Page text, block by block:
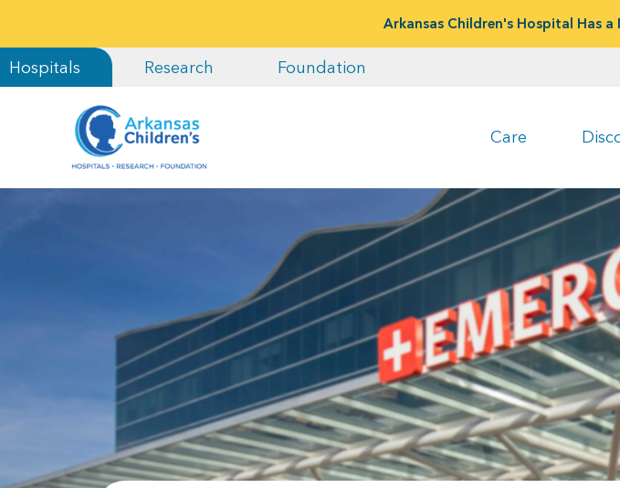
Arkansas Children's Hospital Has a
Hospitals Research Foundation
Care